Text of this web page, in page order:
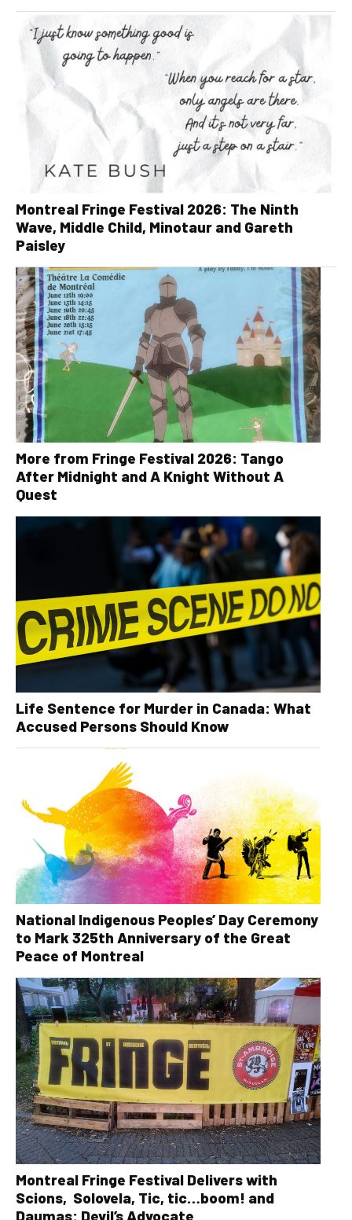
Montreal Fringe Festival 2026: The Ninth
Wave, Middle Child, Minotaur and Gareth
Paisley
More from Fringe Festival 2026: Tango
After Midnight and A Knight Without A
Quest
Life Sentence for Murder in Canada: What
Accused Persons Should Know
National Indigenous Peoples’ Day Ceremony
to Mark 325th Anniversary of the Great
Peace of Montreal
Montreal Fringe Festival Delivers with
Scions, Solovela, Tic, tic…boom! and
Daumas: Devil’s Advocate